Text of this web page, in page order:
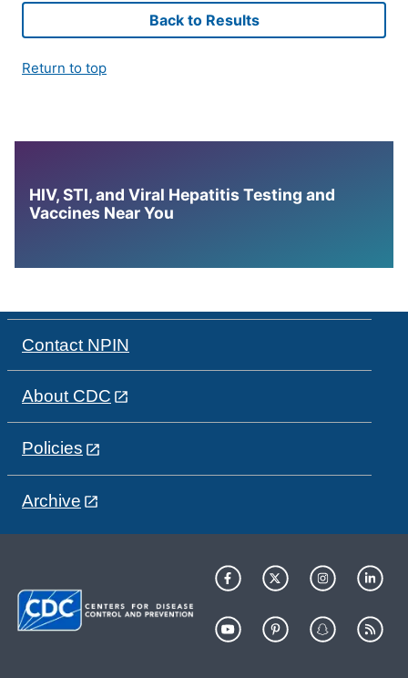
Back to Results
Return to top
HIV, STI, and Viral Hepatitis Testing and
Vaccines Near You
Contact NPIN
About CDC
Policies
Archive